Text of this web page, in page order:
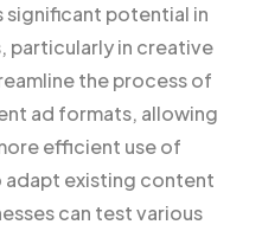
potential in
particularly in creative
the process of
ad formats, allowing
efficient use of
adapt existing content
can test various